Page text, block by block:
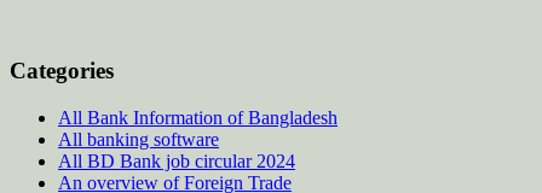
Categories
All Bank Information of Bangladesh
All banking software
All BD Bank job circular 2024
An overview of Foreign Trade